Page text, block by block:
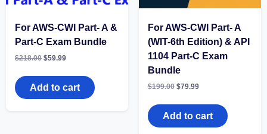
For AWS-CWI Part- A &
Part-C Exam Bundle
$218.00 Original
was:
$218.00.
$59.99Current
is:
$59.99.
Add to cart
For AWS-CWI Part- A
(WIT-6th Edition) & API
1104 Part-C Exam
Bundle
$199.00 Original
was:
$199.00.
$79.99Current
is:
$79.99.
Add to cart